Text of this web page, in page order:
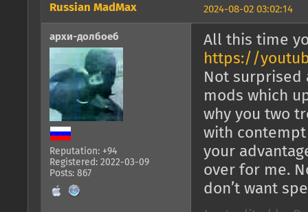
2024-08-02 03:02:14
Russian MadMax
архи-долбоеб
Reputation: +94
Registered: 2022-03-09
Posts: 867
All this time
https://
Not surprised
mods which
why you two
with
your
over for me.
don’t want